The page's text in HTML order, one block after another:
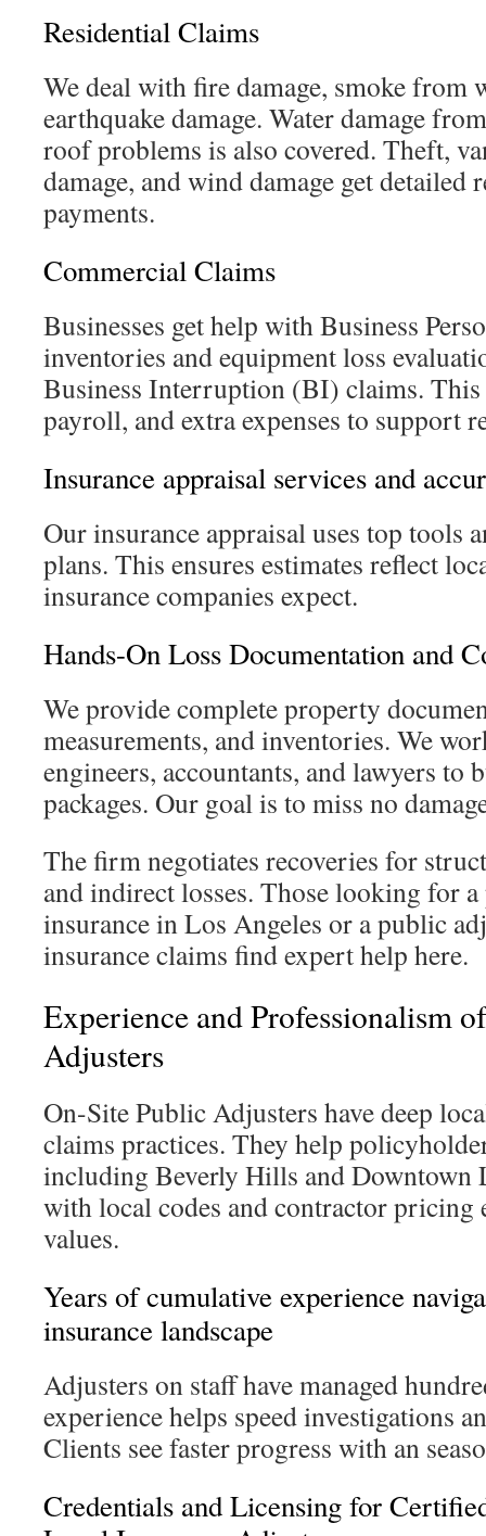
Residential Claims
We deal with fire damage, smoke from
earthquake damage. Water damage
roof problems is also covered. Theft,
damage, and wind damage get detailed
payments.
Commercial Claims
Businesses get help with Business
inventories and equipment loss
Business Interruption (BI) claims.
payroll, and extra expenses to support
Insurance appraisal services and
Our insurance appraisal uses top tools
plans. This ensures estimates reflect
insurance companies expect.
Hands-On Loss Documentation and
We provide complete property
measurements, and inventories. We
engineers, accountants, and lawyers to
packages. Our goal is to miss no
The firm negotiates recoveries for
and indirect losses. Those looking for
insurance in Los Angeles or a public
insurance claims find expert help here.
Experience and Professionalism
Adjusters
On-Site Public Adjusters have deep
claims practices. They help
including Beverly Hills and Downtown
with local codes and contractor pricing
values.
Years of cumulative experience
insurance landscape
Adjusters on staff have managed
experience helps speed investigations
Clients see faster progress with an
Credentials and Licensing for